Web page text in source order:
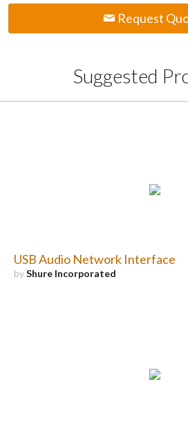
Request
Suggested
USB Audio Network Interface
byShure Incorporated